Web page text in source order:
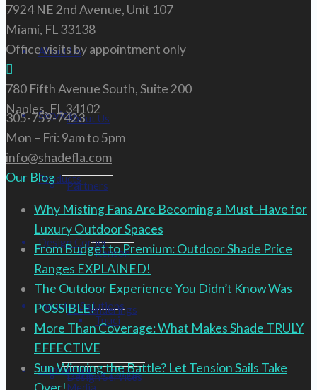
About Us
About Us
Partners
Renson
Tuuci
Media
Services
Products
Design Corner
3D Renderings
Design Services
Industry Solutions
Outdoor Eating
Contact Us
7924 NE 2nd Avenue, Unit 107
Miami, FL 33138
Office visits by appointment only
780 Fifth Avenue South, Suite 200
Naples, FL 34102
305-759-7423
Mon – Fri: 9am to 5pm
info@shadefla.com
Our Blog
Why Misting Fans Are Becoming a Must-Have for
Luxury Outdoor Spaces
From Budget to Premium: Outdoor Shade Price
Ranges EXPLAINED!
The Outdoor Experience You Didn’t Know Was
POSSIBLE!
More Than Coverage: What Makes Shade TRULY
EFFECTIVE
Sun Winning the Battle? Let Tension Sails Take